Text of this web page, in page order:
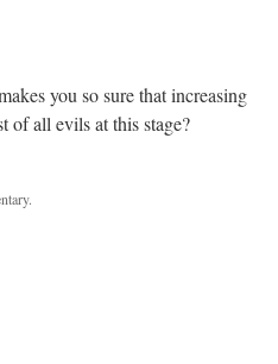
you so sure that increasing
of all evils at this stage?